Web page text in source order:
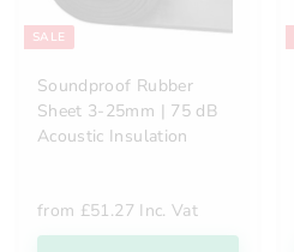
SALE
Soundproof Rubber
Sheet 3-25mm | 75 dB
Acoustic Insulation
from £51.27 Inc. Vat